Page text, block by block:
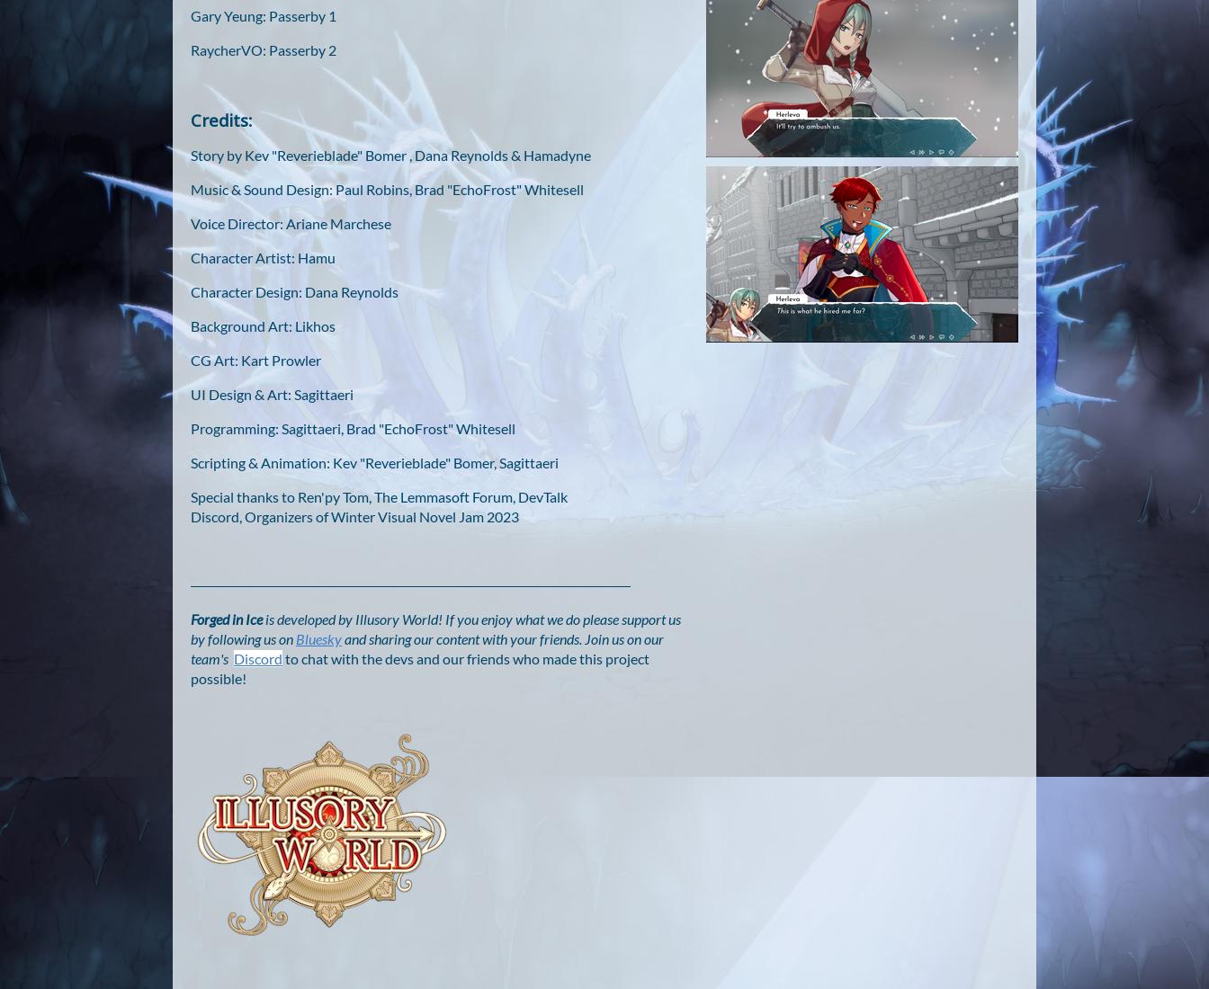
Gary Yeung: Passerby 1
RaycherVO: Passerby 2
Credits:
Story by Kev "Reverieblade" Bomer , Dana Reynolds & Hamadyne
Music & Sound Design: Paul Robins, Brad "EchoFrost" Whitesell
Voice Director: Ariane Marchese
Character Artist: Hamu
Character Design: Dana Reynolds
Background Art: Likhos
CG Art: Kart Prowler
UI Design & Art: Sagittaeri
Programming: Sagittaeri, Brad "EchoFrost" Whitesell
Scripting & Animation: Kev "Reverieblade" Bomer, Sagittaeri
Special thanks to Ren'py Tom, The Lemmasoft Forum, DevTalk
Discord, Organizers of Winter Visual Novel Jam 2023
Forged in Iceis developed by Illusory World! If you enjoy what we do please support us
by following us on Blueskyand sharing our content with your friends. Join us on our
team's Discord to chat with the devs and our friends who made this project
possible!